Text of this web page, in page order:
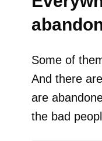
Some of
And there
are
the bad